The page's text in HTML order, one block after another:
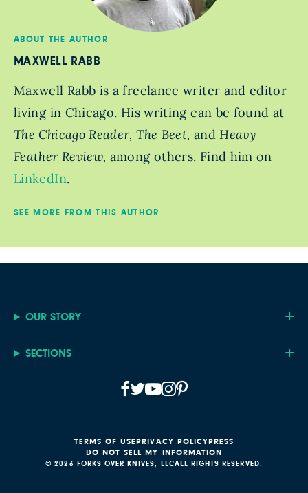
ABOUT THE AUTHOR
MAXWELL RABB
Maxwell Rabb is a freelance writer and editor
living in Chicago. His writing can be found at
The Chicago Reader, The Beet, and Heavy
Feather Review, among others. Find him on
LinkedIn.
SEE MORE FROM THIS AUTHOR
OUR STORY
SECTIONS
© 2026 FORKS OVER KNIVES, LLCALL RIGHTS RESERVED.
TERMS OF USEPRIVACY POLICYPRESS
DO NOT SELL MY INFORMATION